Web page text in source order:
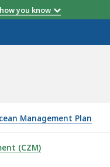
you know
Management Plan
(CZM)